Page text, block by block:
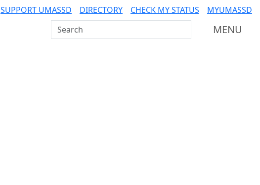
SUPPORT UMASSD DIRECTORY CHECK MY STATUS MYUMASSD
Search UMass Dartmouth MENU